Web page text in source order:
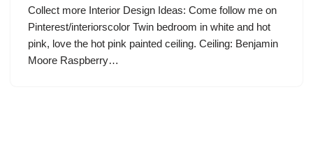
Collect more Interior Design Ideas: Come follow me on
Pinterest/interiorscolor Twin bedroom in white and hot
pink, love the hot pink painted ceiling. Ceiling: Benjamin
Moore Raspberry…